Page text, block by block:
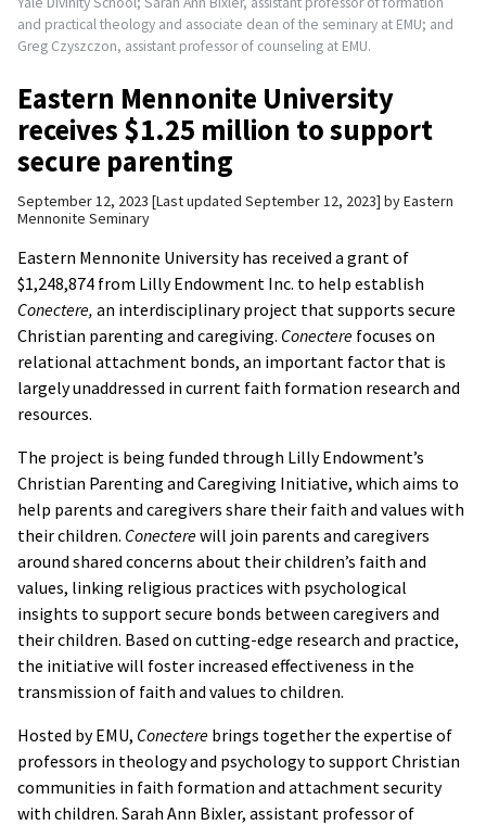
and practical theology and associate dean of the seminary at EMU; and
Greg Czyszczon, assistant professor of counseling at EMU.
Eastern Mennonite University
receives $1.25 million to support
secure parenting
September 12, 2023 Last updated September 12, 2023 byEastern
Mennonite Seminary
Eastern Mennonite University has received a grant of
$1,248,874 from Lilly Endowment Inc. to help establish
Conectere, an interdisciplinary project that supports secure
Christian parenting and caregiving. Conectere focuses on
relational attachment bonds, an important factor that is
largely unaddressed in current faith formation research and
resources.
The project is being funded through Lilly Endowment’s
Christian Parenting and Caregiving Initiative, which aims to
help parents and caregivers share their faith and values with
their children. Conecterewill join parents and caregivers
around shared concerns about their children’s faith and
values, linking religious practices with psychological
insights to support secure bonds between caregivers and
their children. Based on cutting-edge research and practice,
the initiative will foster increased effectiveness in the
transmission of faith and values to children.
Hosted by EMU, Conectere brings together the expertise of
professors in theology and psychology to support Christian
communities in faith formation and attachment security
with children. Sarah Ann Bixler, assistant professor of